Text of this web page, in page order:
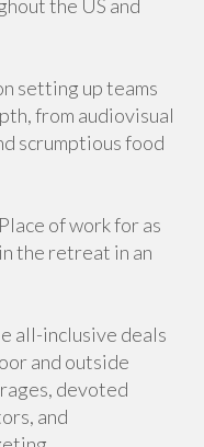
the US and
setting up teams
from audiovisual
scrumptious food
of work for as
the retreat in an
all-inclusive deals
and outside
devoted
and